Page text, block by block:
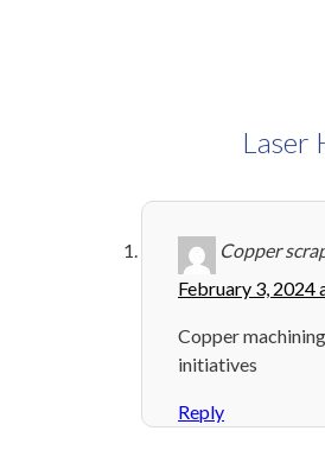
Laser
Copper
February 3, 2024
Copper
initiatives
Reply